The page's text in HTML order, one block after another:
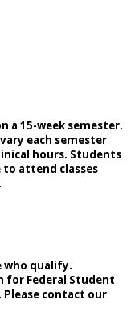
a 15-week semester.
each semester
hours. Students
to attend classes
who qualify.
for Federal Student
contact our